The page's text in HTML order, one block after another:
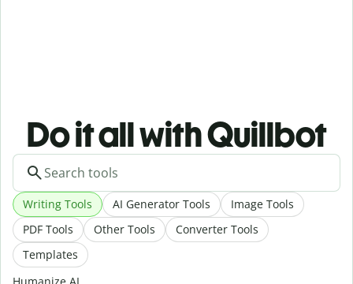
Do it all with Quillbot
Writing Tools AI Generator Tools
Image Tools
PDF Tools
Other Tools
Converter Tools
Templates